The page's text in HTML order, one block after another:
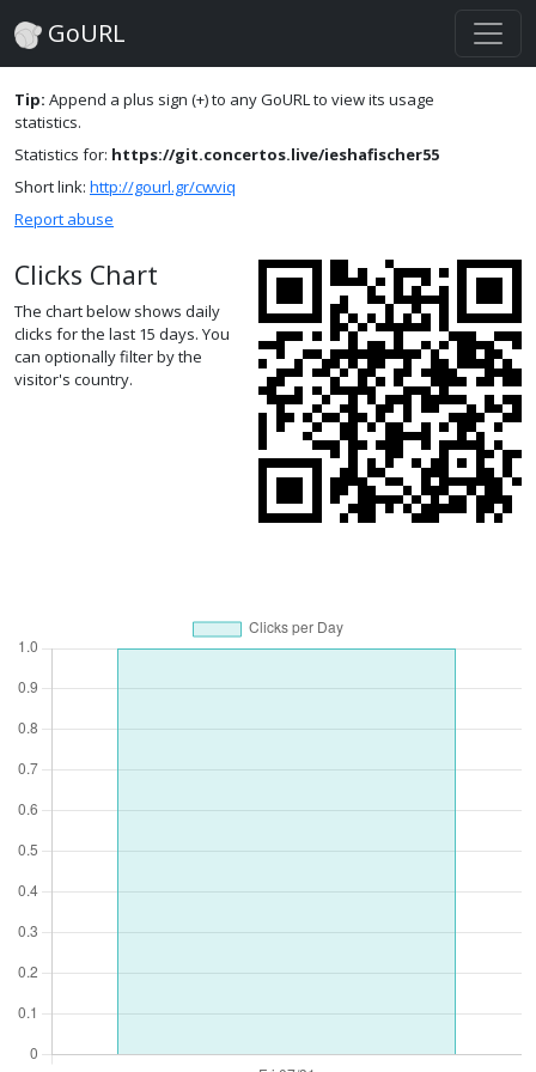
GoURL
Tip: Append a plus sign (+) to any GoURL to view its usage
statistics.
Statistics for: https://git.concertos.live/ieshafischer55
Short link: http://gourl.gr/cwviq
Report abuse
Clicks Chart
The chart below shows daily
clicks for the last 15 days. You
can optionally filter by the
visitor's country.